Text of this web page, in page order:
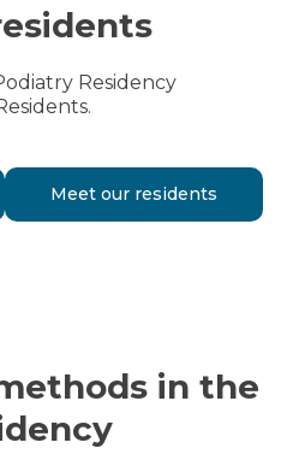
Residency
Meet our residents
in the